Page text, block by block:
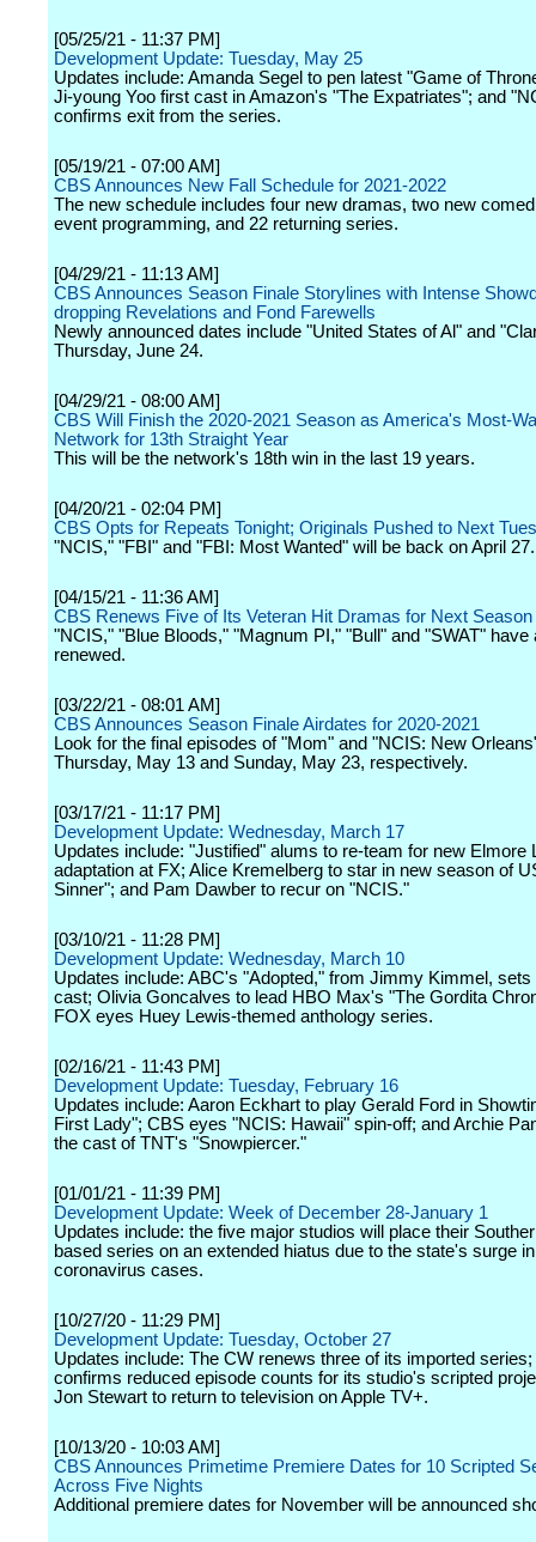
[05/25/21 - 11:37 PM]
Development Update: Tuesday, May 25
Updates include: Amanda Segel to pen latest "Game of
Ji-young Yoo first cast in Amazon's "The Expatriates"; and
confirms exit from the series.
[05/19/21 - 07:00 AM]
CBS Announces New Fall Schedule for 2021-2022
The new schedule includes four new dramas, two new
event programming, and 22 returning series.
[04/29/21 - 11:13 AM]
CBS Announces Season Finale Storylines with Intense
dropping Revelations and Fond Farewells
Newly announced dates include "United States of Al" and
Thursday, June 24.
[04/29/21 - 08:00 AM]
CBS Will Finish the 2020-2021 Season as America's Most-
Network for 13th Straight Year
This will be the network's 18th win in the last 19 years.
[04/20/21 - 02:04 PM]
CBS Opts for Repeats Tonight; Originals Pushed to Next
"NCIS," "FBI" and "FBI: Most Wanted" will be back on April 27.
[04/15/21 - 11:36 AM]
CBS Renews Five of Its Veteran Hit Dramas for Next Season
"NCIS," "Blue Bloods," "Magnum PI," "Bull" and "SWAT" have
renewed.
[03/22/21 - 08:01 AM]
CBS Announces Season Finale Airdates for 2020-2021
Look for the final episodes of "Mom" and "NCIS: New
Thursday, May 13 and Sunday, May 23, respectively.
[03/17/21 - 11:17 PM]
Development Update: Wednesday, March 17
Updates include: "Justified" alums to re-team for new Elmore
adaptation at FX; Alice Kremelberg to star in new season of
Sinner"; and Pam Dawber to recur on "NCIS."
[03/10/21 - 11:28 PM]
Development Update: Wednesday, March 10
Updates include: ABC's "Adopted," from Jimmy Kimmel, sets
cast; Olivia Goncalves to lead HBO Max's "The Gordita
FOX eyes Huey Lewis-themed anthology series.
[02/16/21 - 11:43 PM]
Development Update: Tuesday, February 16
Updates include: Aaron Eckhart to play Gerald Ford in
First Lady"; CBS eyes "NCIS: Hawaii" spin-off; and Archie
the cast of TNT's "Snowpiercer."
[01/01/21 - 11:39 PM]
Development Update: Week of December 28-January 1
Updates include: the five major studios will place their
based series on an extended hiatus due to the state's surge in
coronavirus cases.
[10/27/20 - 11:29 PM]
Development Update: Tuesday, October 27
Updates include: The CW renews three of its imported
confirms reduced episode counts for its studio's scripted
Jon Stewart to return to television on Apple TV+.
[10/13/20 - 10:03 AM]
CBS Announces Primetime Premiere Dates for 10 Scripted
Across Five Nights
Additional premiere dates for November will be announced